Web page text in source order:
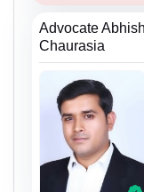
Advocate
Chaurasia